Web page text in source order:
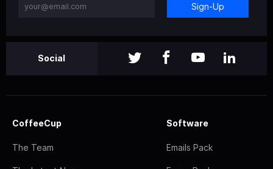
Sign-Up
Social
CoffeeCup
The Team
Software
Emails Pack